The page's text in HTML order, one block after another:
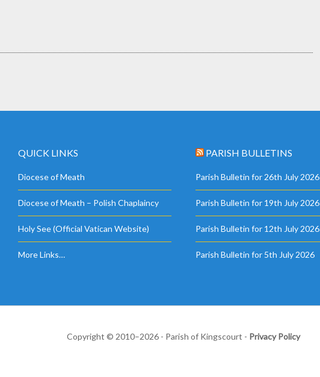
QUICK LINKS
Diocese of Meath
Diocese of Meath – Polish Chaplaincy
Holy See (Official Vatican Website)
More Links…
PARISH BULLETINS
Parish Bulletin for 26th July 2026
Parish Bulletin for 19th July 2026
Parish Bulletin for 12th July 2026
Parish Bulletin for 5th July 2026
Copyright © 2010–2026 - Parish of Kingscourt - Privacy Policy